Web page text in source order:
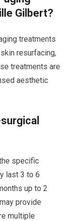
Gilbert?
treatments
resurfacing,
treatments are
aesthetic
specific
last 3 to 6
up to 2
provide
multiple